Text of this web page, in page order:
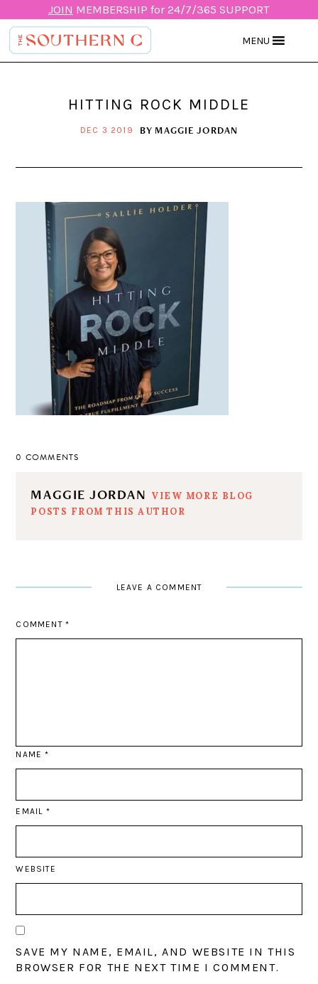
JOIN MEMBERSHIP for 24/7/365 SUPPORT
MENU
HITTING ROCK MIDDLE
DEC 3 2019 BY MAGGIE JORDAN
0 COMMENTS
MAGGIE JORDAN
VIEW MORE BLOG
POSTS FROM THIS AUTHOR
LEAVE A COMMENT
COMMENT *
NAME*
EMAIL *
WEBSITE
SAVE MY NAME, EMAIL, AND WEBSITE IN THIS
BROWSER FOR THE NEXT TIME I COMMENT.